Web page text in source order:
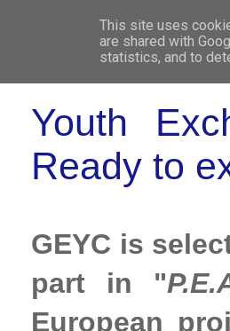
Youth
Ready to
GEYC is
part in "
European
This site uses
are shared with
statistics, and to